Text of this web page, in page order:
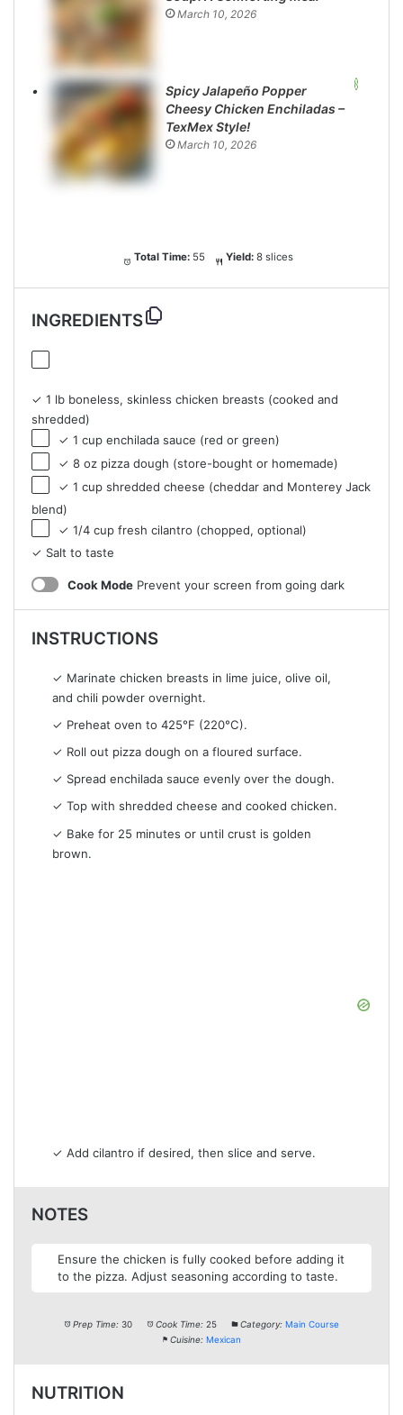
March 10, 2026
Spicy Jalapeño Popper
Cheesy Chicken Enchiladas –
TexMex Style!
March 10, 2026
Total Time: 55 Yield: 8 slices
INGREDIENTS
✓ 1 lb boneless, skinless chicken breasts (cooked and
shredded)
✓ 1 cup enchilada sauce (red or green)
✓ 8 oz pizza dough (store-bought or homemade)
✓ 1 cup shredded cheese (cheddar and Monterey Jack
blend)
✓ 1/4 cup fresh cilantro (chopped, optional)
✓ Salt to taste
Cook Mode Prevent your screen from going dark
INSTRUCTIONS
✓ Marinate chicken breasts in lime juice, olive oil,
and chili powder overnight.
✓ Preheat oven to 425°F (220°C).
✓ Roll out pizza dough on a floured surface.
✓ Spread enchilada sauce evenly over the dough.
✓ Top with shredded cheese and cooked chicken.
✓ Bake for 25 minutes or until crust is golden
brown.
✓ Add cilantro if desired, then slice and serve.
NOTES
Ensure the chicken is fully cooked before adding it
to the pizza. Adjust seasoning according to taste.
Prep Time: 30 Cook Time: 25 Category: Main Course
Cuisine: Mexican
NUTRITION